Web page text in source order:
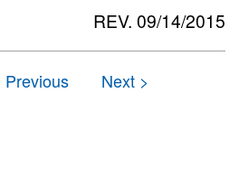
REV. 09/14/2015